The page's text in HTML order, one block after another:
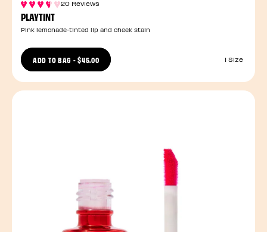
20 Reviews
PLAYTINT
Pink lemonade-tinted lip and cheek stain
ADD TO BAG -$45.00 1 Size